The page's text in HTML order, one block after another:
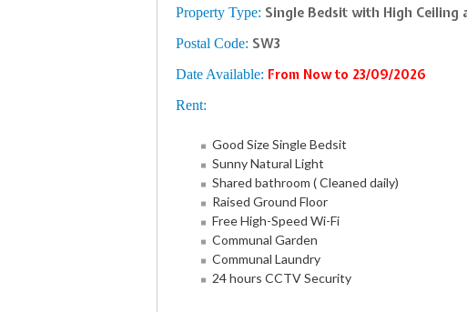
Property Type: Single Bedsit with High Ceiling
Postal Code: SW3
Date Available: From Now to 23/09/2026
Rent:
Good Size Single Bedsit
Sunny Natural Light
Shared bathroom ( Cleaned daily)
Raised Ground Floor
Free High-Speed Wi-Fi
Communal Garden
Communal Laundry
24 hours CCTV Security